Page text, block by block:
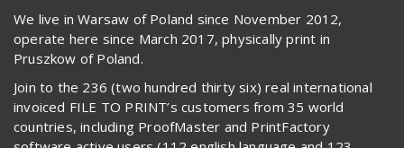
We live in Warsaw of Poland since November 2012,
operate here since March 2017, physically print in
Pruszkow of Poland.
Join to the 236 (two hundred thirty six) real international
invoiced FILE TO PRINT’s customers from 35 world
countries, including ProofMaster and PrintFactory